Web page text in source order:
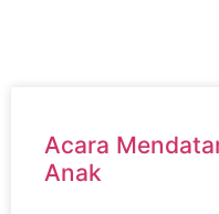
Acara
Anak